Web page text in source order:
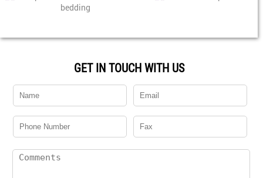
GET IN TOUCH WITH US